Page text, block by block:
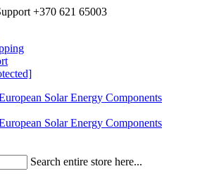
+370 621 65003
Search entire store here...